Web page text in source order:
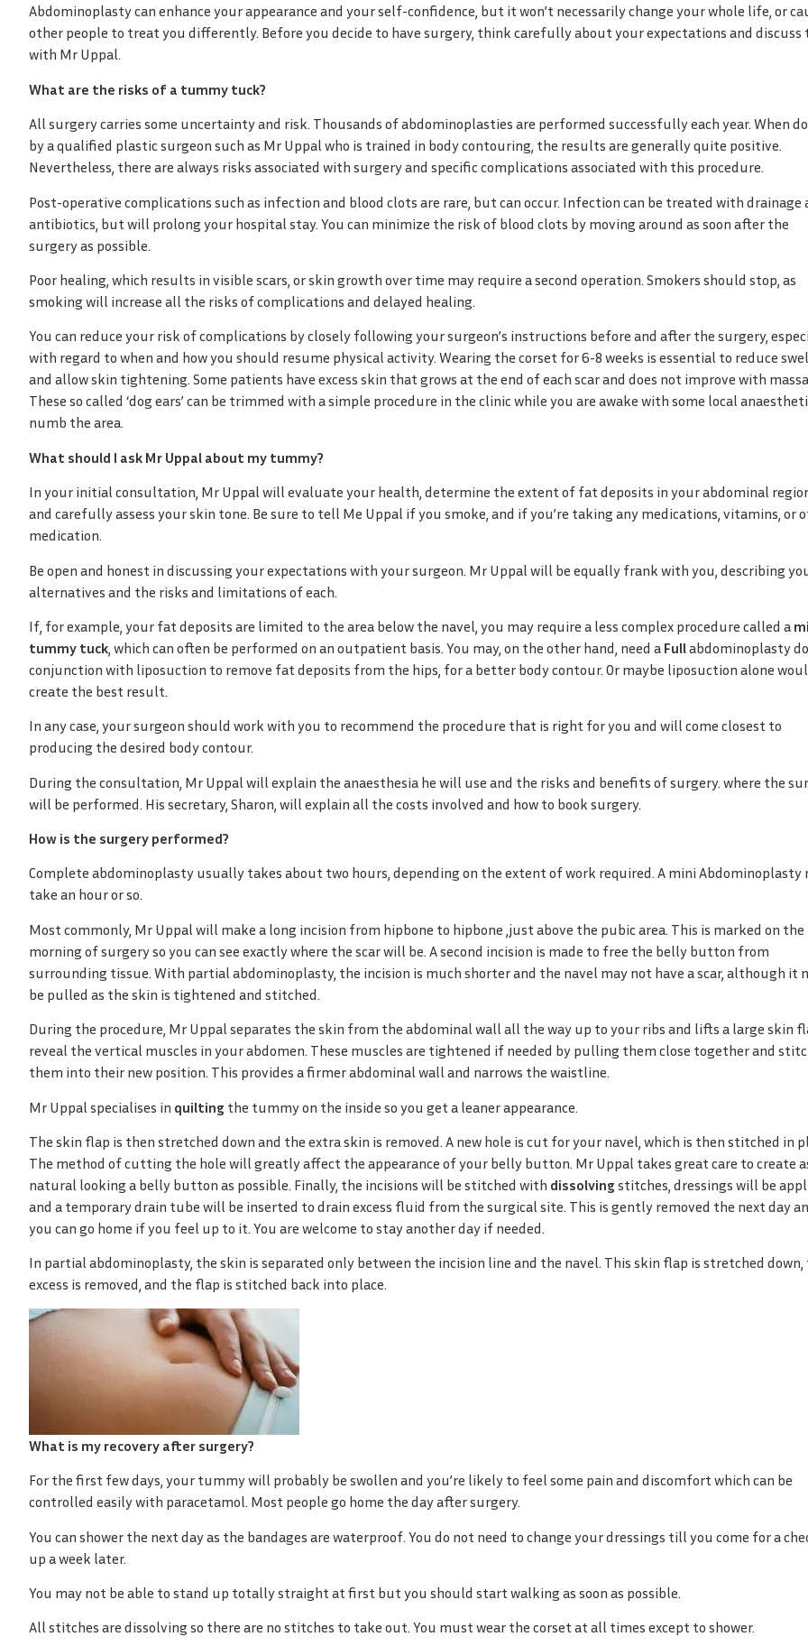
Abdominoplasty can enhance your appearance and your self-confidence, but it won’t necessarily change your whole life, or
other people to treat you differently. Before you decide to have surgery, think carefully about your expectations and discuss
with Mr Uppal.
What are the risks of a tummy tuck?
All surgery carries some uncertainty and risk. Thousands of abdominoplasties are performed successfully each year. When
by a qualified plastic surgeon such as Mr Uppal who is trained in body contouring, the results are generally quite positive.
Nevertheless, there are always risks associated with surgery and specific complications associated with this procedure.
Post-operative complications such as infection and blood clots are rare, but can occur. Infection can be treated with drainage
antibiotics, but will prolong your hospital stay. You can minimize the risk of blood clots by moving around as soon after the
surgery as possible.
Poor healing, which results in visible scars, or skin growth over time may require a second operation. Smokers should stop, as
smoking will increase all the risks of complications and delayed healing.
You can reduce your risk of complications by closely following your surgeon’s instructions before and after the surgery,
with regard to when and how you should resume physical activity. Wearing the corset for 6-8 weeks is essential to reduce
and allow skin tightening. Some patients have excess skin that grows at the end of each scar and does not improve with
These so called ‘dog ears’ can be trimmed with a simple procedure in the clinic while you are awake with some local
numb the area.
What should I ask Mr Uppal about my tummy?
In your initial consultation, Mr Uppal will evaluate your health, determine the extent of fat deposits in your abdominal
and carefully assess your skin tone. Be sure to tell Me Uppal if you smoke, and if you’re taking any medications, vitamins, or
medication.
Be open and honest in discussing your expectations with your surgeon. Mr Uppal will be equally frank with you, describing
alternatives and the risks and limitations of each.
If, for example, your fat deposits are limited to the area below the navel, you may require a less complex procedure called a
tummy tuck , which can often be performed on an outpatient basis. You may, on the other hand, need a Fullabdominoplasty
conjunction with liposuction to remove fat deposits from the hips, for a better body contour. Or maybe liposuction alone
create the best result.
In any case, your surgeon should work with you to recommend the procedure that is right for you and will come closest to
producing the desired body contour.
During the consultation, Mr Uppal will explain the anaesthesia he will use and the risks and benefits of surgery. where the
will be performed. His secretary, Sharon, will explain all the costs involved and how to book surgery.
How is the surgery performed?
Complete abdominoplasty usually takes about two hours, depending on the extent of work required. A mini Abdominoplasty
take an hour or so.
Most commonly, Mr Uppal will make a long incision from hipbone to hipbone ,just above the pubic area. This is marked on the
morning of surgery so you can see exactly where the scar will be. A second incision is made to free the belly button from
surrounding tissue. With partial abdominoplasty, the incision is much shorter and the navel may not have a scar, although it
be pulled as the skin is tightened and stitched.
During the procedure, Mr Uppal separates the skin from the abdominal wall all the way up to your ribs and lifts a large skin
reveal the vertical muscles in your abdomen. These muscles are tightened if needed by pulling them close together and
them into their new position. This provides a firmer abdominal wall and narrows the waistline.
Mr Uppal specialises in quilting the tummy on the inside so you get a leaner appearance.
The skin flap is then stretched down and the extra skin is removed. A new hole is cut for your navel, which is then stitched in
The method of cutting the hole will greatly affect the appearance of your belly button. Mr Uppal takes great care to create
natural looking a belly button as possible. Finally, the incisions will be stitched with dissolving stitches, dressings will be
and a temporary drain tube will be inserted to drain excess fluid from the surgical site. This is gently removed the next day
you can go home if you feel up to it. You are welcome to stay another day if needed.
In partial abdominoplasty, the skin is separated only between the incision line and the navel. This skin flap is stretched down,
excess is removed, and the flap is stitched back into place.
What is my recovery after surgery?
For the first few days, your tummy will probably be swollen and you’re likely to feel some pain and discomfort which can be
controlled easily with paracetamol. Most people go home the day after surgery.
You can shower the next day as the bandages are waterproof. You do not need to change your dressings till you come for a
up a week later.
You may not be able to stand up totally straight at first but you should start walking as soon as possible.
All stitches are dissolving so there are no stitches to take out. You must wear the corset at all times except to shower.